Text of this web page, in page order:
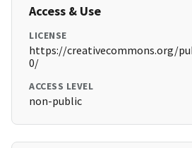
Access & Use
LICENSE
https://creativecommons.org/
0/
ACCESS LEVEL
non-public